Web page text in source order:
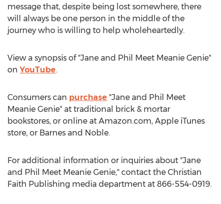
message that, despite being lost somewhere, there
will always be one person in the middle of the
journey who is willing to help wholeheartedly.
View a synopsis of "Jane and Phil Meet Meanie Genie"
on YouTube.
Consumers can purchase "Jane and Phil Meet
Meanie Genie" at traditional brick & mortar
bookstores, or online at Amazon.com, Apple iTunes
store, or Barnes and Noble.
For additional information or inquiries about "Jane
and Phil Meet Meanie Genie," contact the Christian
Faith Publishing media department at 866-554-0919.